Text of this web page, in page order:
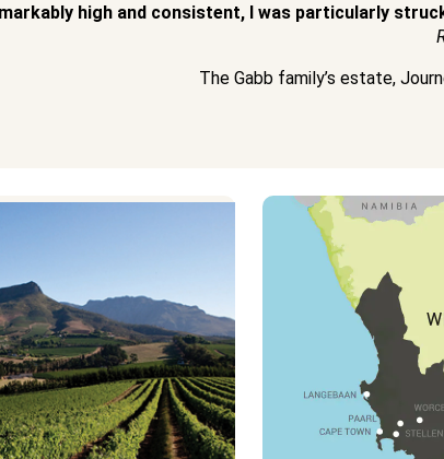
high and consistent, I was particularly
The Gabb family’s estate,